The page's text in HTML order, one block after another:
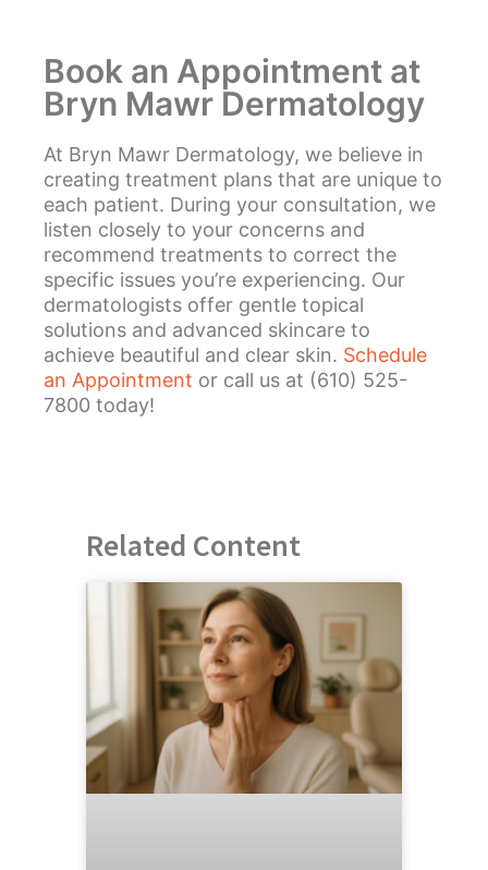
Book an Appointment at
Bryn Mawr Dermatology
At Bryn Mawr Dermatology, we believe in
creating treatment plans that are unique to
each patient. During your consultation, we
listen closely to your concerns and
recommend treatments to correct the
specific issues you’re experiencing. Our
dermatologists offer gentle topical
solutions and advanced skincare to
achieve beautiful and clear skin. Schedule
an Appointment or call us at (610) 525-
7800 today!
Related Content